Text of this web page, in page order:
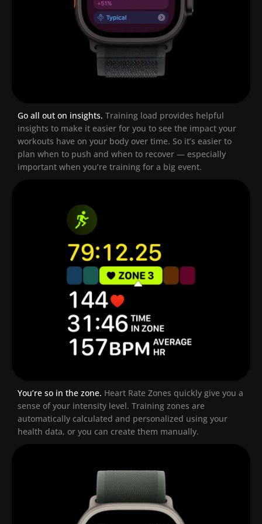
Go all out on insights. Training load provides helpful
insights to make it easier for you to see the impact your
workouts have on your body over time. So it’s easier to
plan when to push and when to recover — especially
important when you’re training for a big event.
You’re so in the zone. Heart Rate Zones quickly give you a
sense of your intensity level. Training zones are
automatically calculated and personalized using your
health data, or you can create them manually.